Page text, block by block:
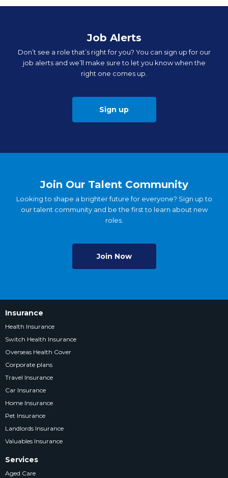
Job Alerts
Don’t see a role that’s right for you? You can sign up for our
job alerts and we’ll make sure to let you know when the
right one comes up.
Sign up
Join Our Talent Community
Looking to shape a brighter future for everyone? Sign up to
our talent community and be the first to learn about new
roles.
Join Now
Insurance
Health Insurance
Switch Health Insurance
Overseas Health Cover
Corporate plans
Travel Insurance
Car Insurance
Home Insurance
Pet Insurance
Landlords Insurance
Valuables Insurance
Services
Aged Care